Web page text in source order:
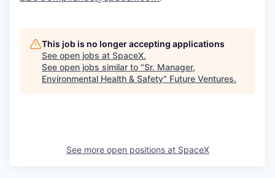
This job is no longer accepting applications
See open jobs at SpaceX.
See open jobs similar to "Sr. Manager,
Environmental Health & Safety" Future Ventures.
See more open positions at SpaceX